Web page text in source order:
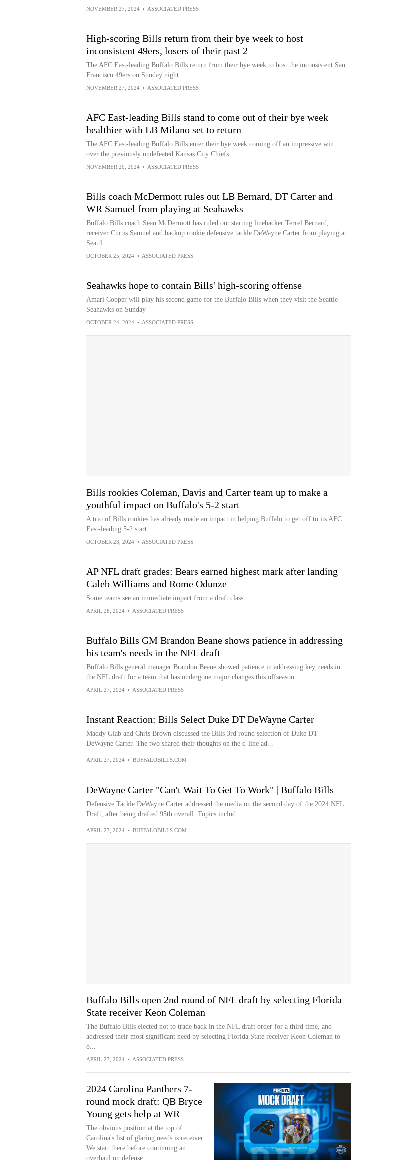
NOVEMBER 27, 2024 • ASSOCIATED PRESS
High-scoring Bills return from their bye week to host
inconsistent 49ers, losers of their past 2
The AFC East-leading Buffalo Bills return from their bye week to host the inconsistent San
Francisco 49ers on Sunday night
NOVEMBER 27, 2024 • ASSOCIATED PRESS
AFC East-leading Bills stand to come out of their bye week
healthier with LB Milano set to return
The AFC East-leading Buffalo Bills enter their bye week coming off an impressive win
over the previously undefeated Kansas City Chiefs
NOVEMBER 20, 2024 • ASSOCIATED PRESS
Bills coach McDermott rules out LB Bernard, DT Carter and
WR Samuel from playing at Seahawks
Buffalo Bills coach Sean McDermott has ruled out starting linebacker Terrel Bernard,
receiver Curtis Samuel and backup rookie defensive tackle DeWayne Carter from playing at
Seattl...
OCTOBER 25, 2024 • ASSOCIATED PRESS
Seahawks hope to contain Bills' high-scoring offense
Amari Cooper will play his second game for the Buffalo Bills when they visit the Seattle
Seahawks on Sunday
OCTOBER 24, 2024 • ASSOCIATED PRESS
Bills rookies Coleman, Davis and Carter team up to make a
youthful impact on Buffalo's 5-2 start
A trio of Bills rookies has already made an impact in helping Buffalo to get off to its AFC
East-leading 5-2 start
OCTOBER 23, 2024 • ASSOCIATED PRESS
AP NFL draft grades: Bears earned highest mark after landing
Caleb Williams and Rome Odunze
Some teams see an immediate impact from a draft class
APRIL 28, 2024 • ASSOCIATED PRESS
Buffalo Bills GM Brandon Beane shows patience in addressing
his team's needs in the NFL draft
Buffalo Bills general manager Brandon Beane showed patience in addressing key needs in
the NFL draft for a team that has undergone major changes this offseason
APRIL 27, 2024 • ASSOCIATED PRESS
Instant Reaction: Bills Select Duke DT DeWayne Carter
Maddy Glab and Chris Brown discussed the Bills 3rd round selection of Duke DT
DeWayne Carter. The two shared their thoughts on the d-line ad...
APRIL 27, 2024 • BUFFALOBILLS.COM
DeWayne Carter "Can't Wait To Get To Work" | Buffalo Bills
Defensive Tackle DeWayne Carter addressed the media on the second day of the 2024 NFL
Draft, after being drafted 95th overall. Topics includ...
APRIL 27, 2024 • BUFFALOBILLS.COM
Buffalo Bills open 2nd round of NFL draft by selecting Florida
State receiver Keon Coleman
The Buffalo Bills elected not to trade back in the NFL draft order for a third time, and
addressed their most significant need by selecting Florida State receiver Keon Coleman to
o...
APRIL 27, 2024 • ASSOCIATED PRESS
2024 Carolina Panthers 7-
round mock draft: QB Bryce
Young gets help at WR
The obvious position at the top of
Carolina's list of glaring needs is receiver.
We start there before continuing an
overhaul on defense.